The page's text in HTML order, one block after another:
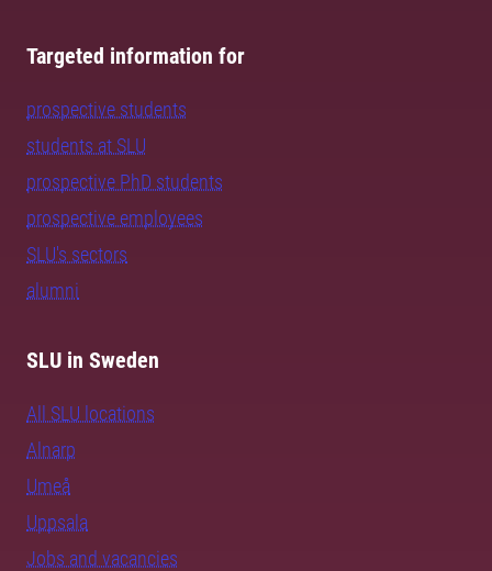
Targeted information for
prospective students
students at SLU
prospective PhD students
prospective employees
SLU's sectors
alumni
SLU in Sweden
All SLU locations
Alnarp
Umeå
Uppsala
Jobs and vacancies